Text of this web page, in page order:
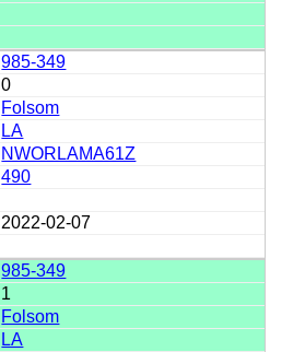
985-349
0
Folsom
LA
NWORLAMA61Z
490
2022-02-07
985-349
1
Folsom
LA